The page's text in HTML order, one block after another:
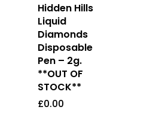
Hidden Hills
Liquid
Diamonds
Disposable
Pen – 2g.
**OUT OF
STOCK**
£0.00